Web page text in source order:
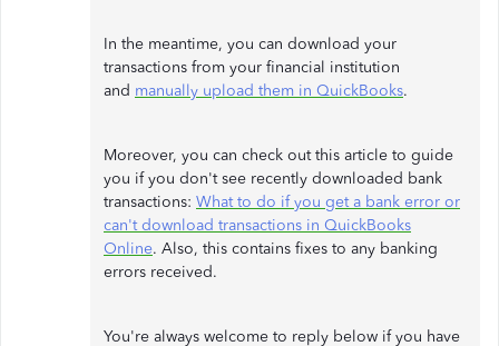
In the meantime, you can download your
transactions from your financial institution
and manually upload them in QuickBooks.
Moreover, you can check out this article to guide
you if you don't see recently downloaded bank
transactions: What to do if you get a bank error or
can't download transactions in QuickBooks
Online. Also, this contains fixes to any banking
errors received.
You're always welcome to reply below if you have